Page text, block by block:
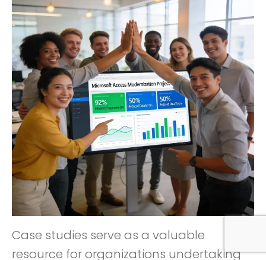
Case studies serve as a valuable
resource for organizations undertaking